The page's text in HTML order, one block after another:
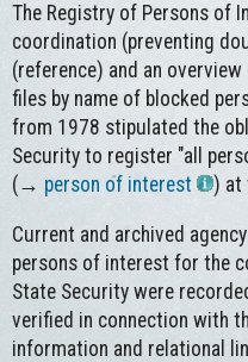
The Registry of Persons of
coordination (preventing
(reference) and an
files by name of blocked
from 1978 stipulated the
Security to register "all
(→ person of interest ) at
Current and archived
persons of interest for the
State Security were
verified in connection with
information and relational